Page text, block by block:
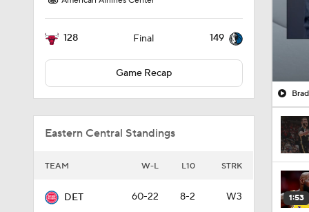
128 Final 149
Game Recap
Eastern Central Standings
TEAM W-L L10 STRK
DET 60-22 8-2 W3 1:53